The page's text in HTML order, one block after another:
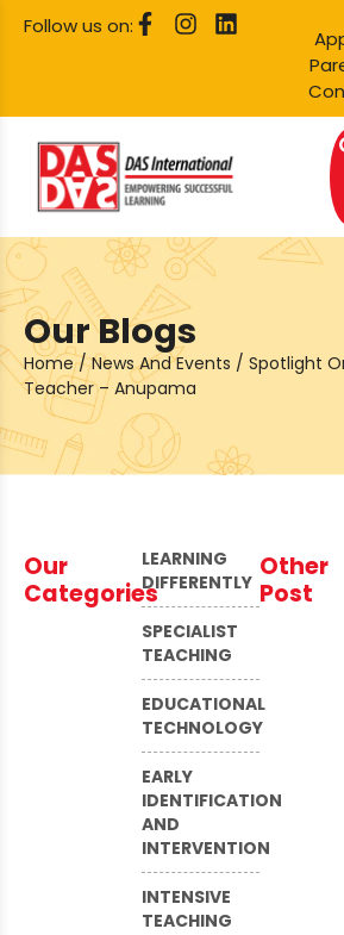
Follow us on:
Our Blogs
Home/News And Events / Spotlight
Teacher – Anupama
Our
Categories
LEARNING
DIFFERENTLY
SPECIALIST
TEACHING
EDUCATIONAL
TECHNOLOGY
EARLY
IDENTIFICATION
AND
INTERVENTION
INTENSIVE
TEACHING
Other
Post